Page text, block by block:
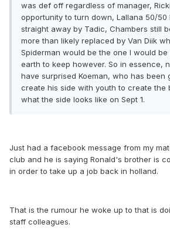
was def off regardless of manager,
opportunity to turn down, Lallana 50/50
straight away by Tadic, Chambers still
more than likely replaced by Van Diik
Spiderman would be the one I would
earth to keep however. So in essence,
have surprised Koeman, who has been
create his side with youth to create the
what the side looks like on Sept 1.
Just had a facebook message from my
club and he is saying Ronald's brother is
in order to take up a job back in holland.
That is the rumour he woke up to that is
staff colleagues.